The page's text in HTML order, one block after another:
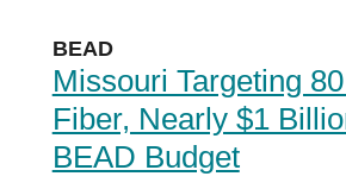
BEAD
Missouri Targeting
Fiber, Nearly $1
BEAD Budget